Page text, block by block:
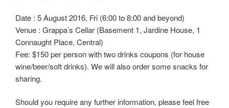
Date : 5 August 2016, Fri (6:00 to 8:00 and beyond)
Venue : Grappa’s Cellar (Basement 1, Jardine House, 1
Connaught Place, Central)
Fee: $150 per person with two drinks coupons (for house
wine/beer/soft drinks). We will also order some snacks for
sharing.
Should you require any further information, please feel free